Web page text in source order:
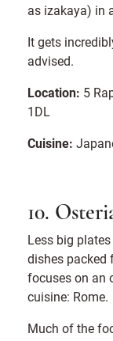
as izakaya) in
It gets
advised.
Location: 5
1DL
Cuisine:
10.
Less big
dishes packed
focuses on an
cuisine: Rome.
Much of the